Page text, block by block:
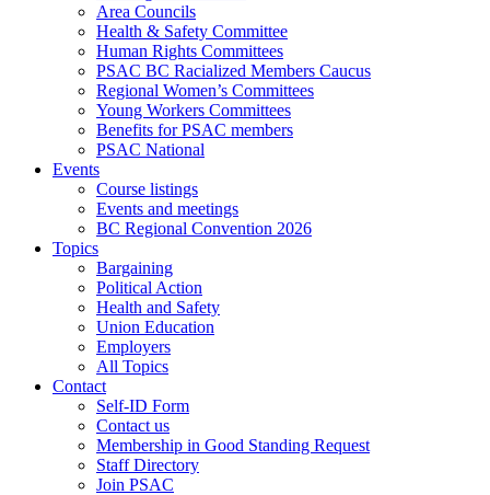
Area Councils
Health & Safety Committee
Human Rights Committees
PSAC BC Racialized Members Caucus
Regional Women’s Committees
Young Workers Committees
Benefits for PSAC members
PSAC National
Events
Course listings
Events and meetings
BC Regional Convention 2026
Topics
Bargaining
Political Action
Health and Safety
Union Education
Employers
All Topics
Contact
Self-ID Form
Contact us
Membership in Good Standing Request
Staff Directory
Join PSAC